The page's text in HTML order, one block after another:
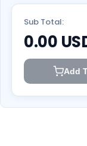
Sub Total:
0.00
Add